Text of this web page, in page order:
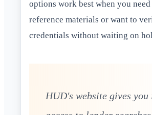
options work best when you
reference materials or want to
credentials without waiting on
HUD's website gives you